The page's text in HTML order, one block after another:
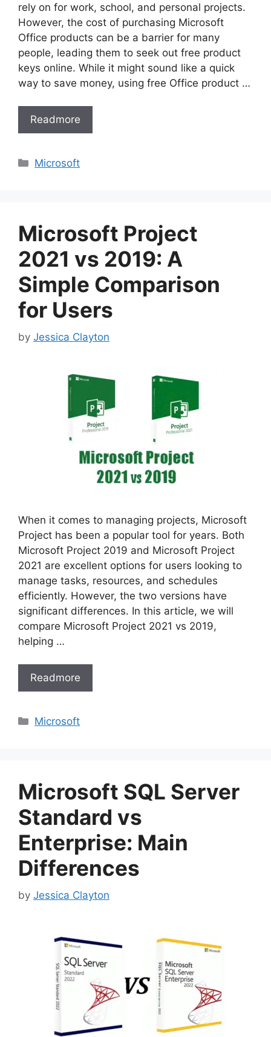
rely on for work, school, and personal projects.
However, the cost of purchasing Microsoft
Office products can be a barrier for many
people, leading them to seek out free product
keys online. While it might sound like a quick
way to save money, using free Office product …
Readmore
Categories
Microsoft
Microsoft Project
2021 vs 2019: A
Simple Comparison
for Users
by Jessica Clayton
When it comes to managing projects, Microsoft
Project has been a popular tool for years. Both
Microsoft Project 2019 and Microsoft Project
2021 are excellent options for users looking to
manage tasks, resources, and schedules
efficiently. However, the two versions have
significant differences. In this article, we will
compare Microsoft Project 2021 vs 2019,
helping …
Readmore
Categories
Microsoft
Microsoft SQL Server
Standard vs
Enterprise: Main
Differences
by Jessica Clayton